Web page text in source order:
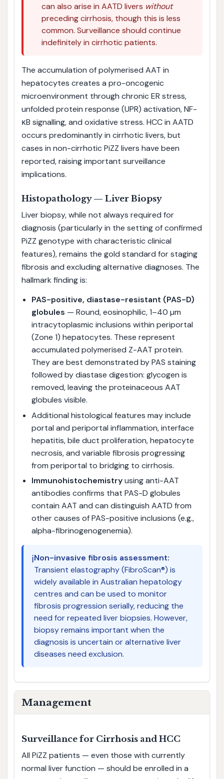
can also arise in AATD livers without
preceding cirrhosis, though this is less
common. Surveillance should continue
indefinitely in cirrhotic patients.
The accumulation of polymerised AAT in
hepatocytes creates a pro-oncogenic
microenvironment through chronic ER stress,
unfolded protein response (UPR) activation, NF-
κB signalling, and oxidative stress. HCC in AATD
occurs predominantly in cirrhotic livers, but
cases in non-cirrhotic PiZZ livers have been
reported, raising important surveillance
implications.
Histopathology — Liver Biopsy
Liver biopsy, while not always required for
diagnosis (particularly in the setting of confirmed
PiZZ genotype with characteristic clinical
features), remains the gold standard for staging
fibrosis and excluding alternative diagnoses. The
hallmark finding is:
PAS-positive, diastase-resistant (PAS-D)
globules — Round, eosinophilic, 1–40 µm
intracytoplasmic inclusions within periportal
(Zone 1) hepatocytes. These represent
accumulated polymerised Z-AAT protein.
They are best demonstrated by PAS staining
followed by diastase digestion: glycogen is
removed, leaving the proteinaceous AAT
globules visible.
Additional histological features may include
portal and periportal inflammation, interface
hepatitis, bile duct proliferation, hepatocyte
necrosis, and variable fibrosis progressing
from periportal to bridging to cirrhosis.
Immunohistochemistryusing anti-AAT
antibodies confirms that PAS-D globules
contain AAT and can distinguish AATD from
other causes of PAS-positive inclusions (e.g.,
alpha-fibrinogenogenemia).
ℹ️Non-invasive fibrosis assessment:
Transient elastography (FibroScan®) is
widely available in Australian hepatology
centres and can be used to monitor
fibrosis progression serially, reducing the
need for repeated liver biopsies. However,
biopsy remains important when the
diagnosis is uncertain or alternative liver
diseases need exclusion.
Management
Surveillance for Cirrhosis and HCC
All PiZZ patients — even those with currently
normal liver function — should be enrolled in a